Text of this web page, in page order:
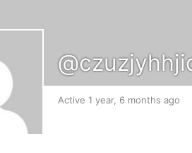
Active 1 year, 6 months ago